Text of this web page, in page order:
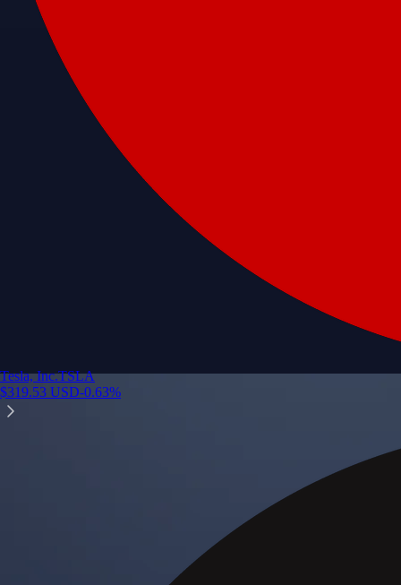
Tesla, Inc.TSLA
$319.53 USD-0.63%